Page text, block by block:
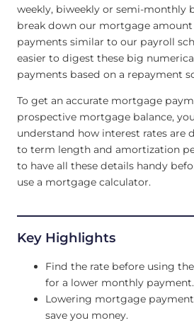
weekly, biweekly or semi-monthly
break down our mortgage
payments similar to our payroll
easier to digest these big
payments based on a repayment
To get an accurate mortgage
prospective mortgage balance,
understand how interest rates are
to term length and amortization
to have all these details handy
use a mortgage calculator.
Key Highlights
Find the rate before using
for a lower monthly payment.
Lowering mortgage
save you money.